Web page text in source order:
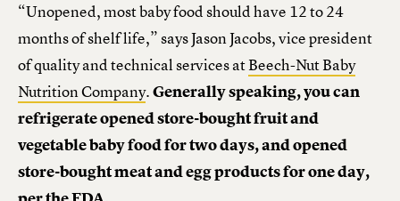
“Unopened, most baby food should have 12 to 24
months of shelf life,” says Jason Jacobs, vice president
of quality and technical services atBeech-Nut Baby
Nutrition Company.Generally speaking, you can
refrigerate opened store-bought fruit and
vegetable baby food for two days, and opened
store-bought meat and egg products for one day,